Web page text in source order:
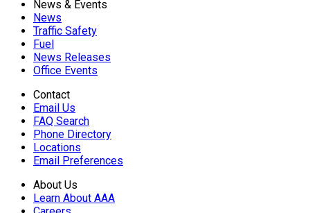
News & Events
News
Traffic Safety
Fuel
News Releases
Office Events
Contact
Email Us
FAQ Search
Phone Directory
Locations
Email Preferences
About Us
Learn About AAA